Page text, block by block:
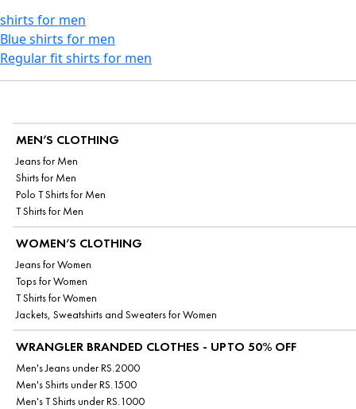
shirts for men
Blue shirts for men
Regular fit shirts for men
MEN’S CLOTHING
Jeans for Men
Shirts for Men
Polo T Shirts for Men
T Shirts for Men
WOMEN’S CLOTHING
Jeans for Women
Tops for Women
T Shirts for Women
Jackets, Sweatshirts and Sweaters for Women
WRANGLER BRANDED CLOTHES - UPTO 50% OFF
Men's Jeans under RS.2000
Men's Shirts under RS.1500
Men's T Shirts under RS.1000